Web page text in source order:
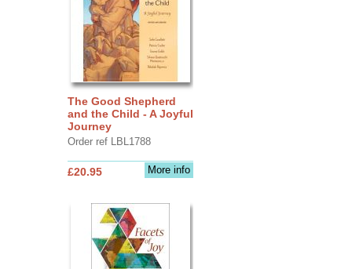
The Good Shepherd
and the Child - A Joyful
Journey
Order ref LBL1788
More info
£20.95